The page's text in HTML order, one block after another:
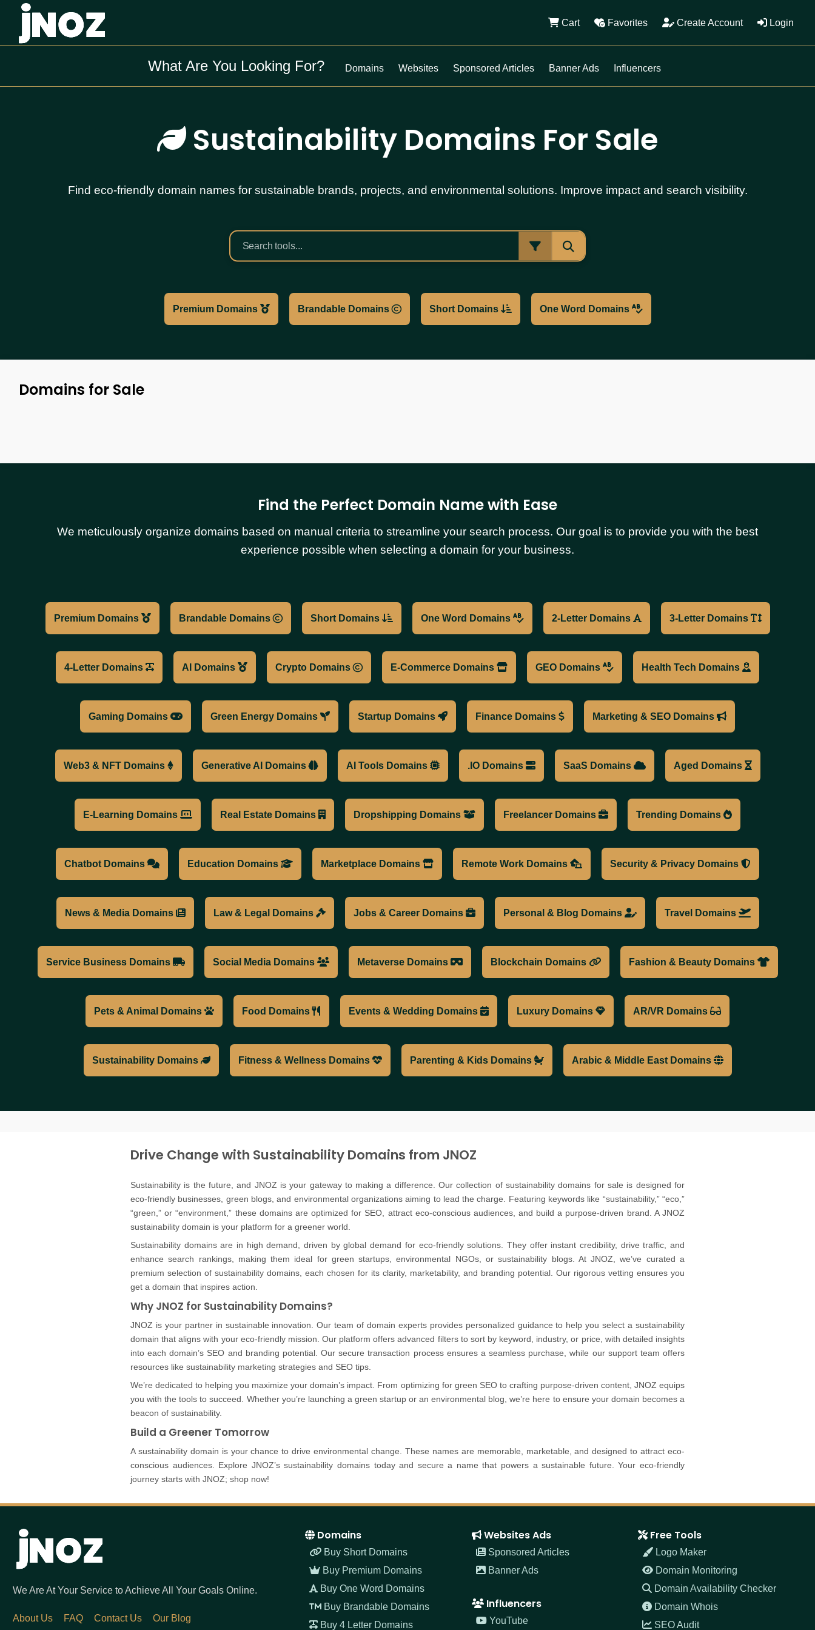
Cart Favorites Create Account Login
What Are You Looking For? Domains Websites Sponsored Articles Banner Ads Influencers
Sustainability Domains For Sale
Find eco-friendly domain names for sustainable brands, projects, and environmental solutions. Improve impact and search visibility.
Premium Domains Brandable Domains Short Domains One Word Domains
Domains for Sale
Find the Perfect Domain Name with Ease
We meticulously organize domains based on manual criteria to streamline your search process. Our goal is to provide you with the best
experience possible when selecting a domain for your business.
Premium Domains Brandable Domains Short Domains One Word Domains 2-Letter Domains 3-Letter Domains
4-Letter Domains AI Domains Crypto Domains E-Commerce Domains GEO Domains Health Tech Domains
Gaming Domains Green Energy Domains Startup Domains Finance Domains Marketing & SEO Domains
Web3 & NFT Domains Generative AI Domains AI Tools Domains .IO Domains SaaS Domains Aged Domains
E-Learning Domains Real Estate Domains Dropshipping Domains Freelancer Domains Trending Domains
Chatbot Domains Education Domains Marketplace Domains Remote Work Domains Security & Privacy Domains
News & Media Domains Law & Legal Domains Jobs & Career Domains Personal & Blog Domains Travel Domains
Service Business Domains Social Media Domains Metaverse Domains Blockchain Domains Fashion & Beauty Domains
Pets & Animal Domains Food Domains Events & Wedding Domains Luxury Domains AR/VR Domains
Sustainability Domains Fitness & Wellness Domains Parenting & Kids Domains Arabic & Middle East Domains
Drive Change with Sustainability Domains from JNOZ
Sustainability is the future, and JNOZ is your gateway to making a difference. Our collection of sustainability domains for sale is designed for
eco-friendly businesses, green blogs, and environmental organizations aiming to lead the charge. Featuring keywords like “sustainability,” “eco,”
“green,” or “environment,” these domains are optimized for SEO, attract eco-conscious audiences, and build a purpose-driven brand. A JNOZ
sustainability domain is your platform for a greener world.
Sustainability domains are in high demand, driven by global demand for eco-friendly solutions. They offer instant credibility, drive traffic, and
enhance search rankings, making them ideal for green startups, environmental NGOs, or sustainability blogs. At JNOZ, we’ve curated a
premium selection of sustainability domains, each chosen for its clarity, marketability, and branding potential. Our rigorous vetting ensures you
get a domain that inspires action.
Why JNOZ for Sustainability Domains?
JNOZ is your partner in sustainable innovation. Our team of domain experts provides personalized guidance to help you select a sustainability
domain that aligns with your eco-friendly mission. Our platform offers advanced filters to sort by keyword, industry, or price, with detailed insights
into each domain’s SEO and branding potential. Our secure transaction process ensures a seamless purchase, while our support team offers
resources like sustainability marketing strategies and SEO tips.
We’re dedicated to helping you maximize your domain’s impact. From optimizing for green SEO to crafting purpose-driven content, JNOZ equips
you with the tools to succeed. Whether you’re launching a green startup or an environmental blog, we’re here to ensure your domain becomes a
beacon of sustainability.
Build a Greener Tomorrow
A sustainability domain is your chance to drive environmental change. These names are memorable, marketable, and designed to attract eco-
conscious audiences. Explore JNOZ’s sustainability domains today and secure a name that powers a sustainable future. Your eco-friendly
journey starts with JNOZ; shop now!
We Are At Your Service to Achieve All Your Goals Online.
About Us FAQ Contact Us Our Blog
Domains
Buy Short Domains
Buy Premium Domains
Buy One Word Domains
Buy Brandable Domains
Buy 4 Letter Domains
Websites Ads
Sponsored Articles
Banner Ads
Influencers
YouTube
Free Tools
Logo Maker
Domain Monitoring
Domain Availability Checker
Domain Whois
SEO Audit